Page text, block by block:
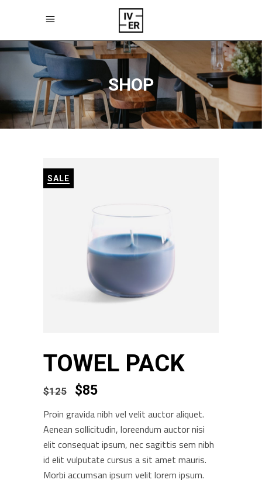
SHOP
SALE
TOWEL PACK
$125 $85
Proin gravida nibh vel velit auctor aliquet.
Aenean sollicitudin, loreendum auctor nisi
elit consequat ipsum, nec sagittis sem nibh
id elit vulputate cursus a sit amet mauris.
Morbi accumsan ipsum velit lorem ipsum.